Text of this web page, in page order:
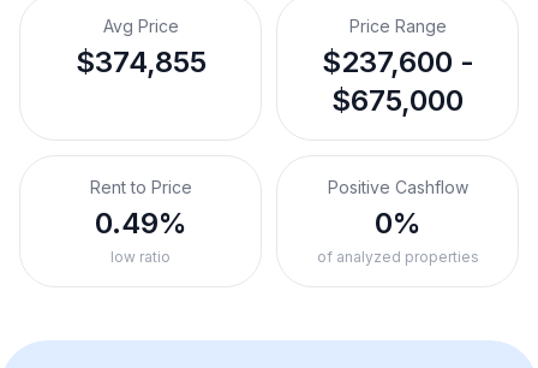
Avg Price
$374,855
Price Range
$237,600 -
$675,000
Rent to Price
0.49%
low ratio
Positive Cashflow
0%
of analyzed properties